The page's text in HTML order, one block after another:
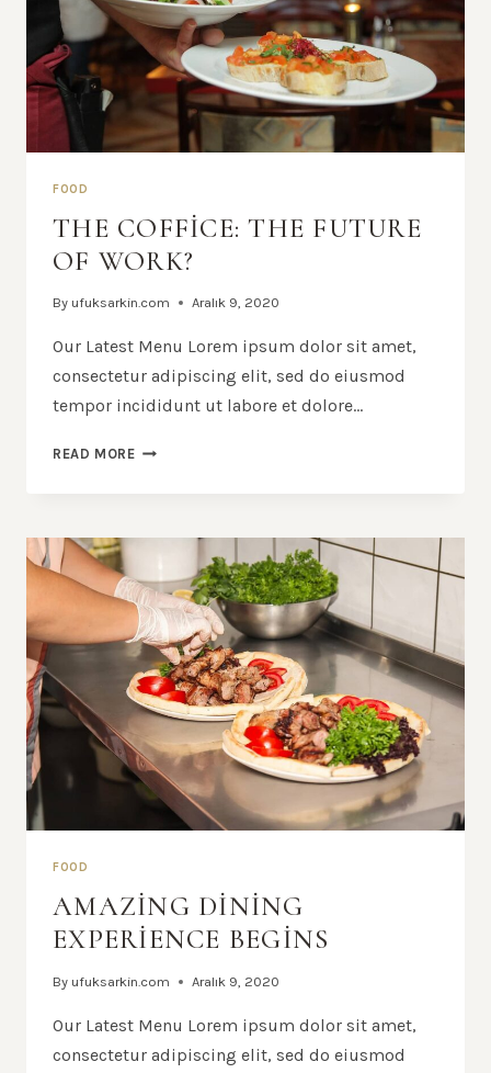
FOOD
THE COFFICE: THE FUTURE
OF WORK?
By ufuksarkin.com Aralık 9, 2020
Our Latest Menu Lorem ipsum dolor sit amet,
consectetur adipiscing elit, sed do eiusmod
tempor incididunt ut labore et dolore…
READ MORETHE
OF
FOOD
AMAZING DINING
EXPERIENCE BEGINS
By ufuksarkin.com Aralık 9, 2020
Our Latest Menu Lorem ipsum dolor sit amet,
consectetur adipiscing elit, sed do eiusmod